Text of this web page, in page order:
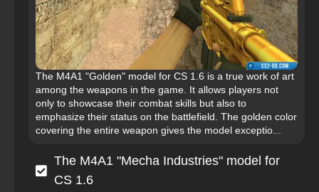
The M4A1 "Golden" model for CS 1.6 is a true work of art
among the weapons in the game. It allows players not
only to showcase their combat skills but also to
emphasize their status on the battlefield. The golden color
covering the entire weapon gives the model exceptio...
The M4A1 "Mecha Industries" model for
CS 1.6